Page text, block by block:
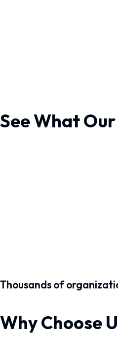
See What
Thousands of
Why Choose